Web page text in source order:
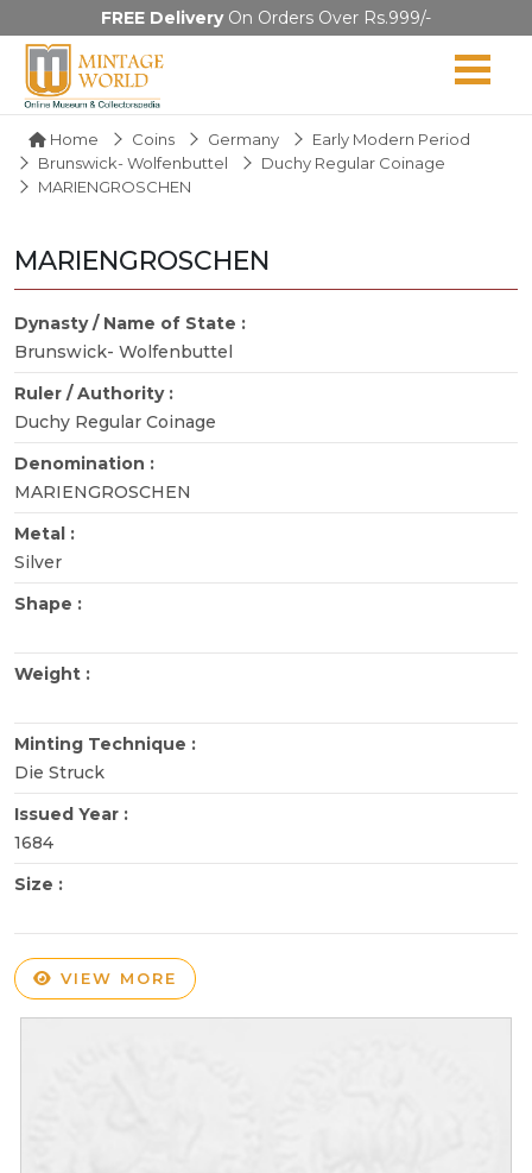
FREE DeliveryOn Orders Over Rs.999/-
Home Coins Germany
Early Modern Period
Brunswick- Wolfenbuttel
Duchy Regular Coinage
MARIENGROSCHEN
MARIENGROSCHEN
Dynasty / Name of State :
Brunswick- Wolfenbuttel
Ruler / Authority :
Duchy Regular Coinage
Denomination :
MARIENGROSCHEN
Metal :
Silver
Shape :
Weight :
Minting Technique :
Die Struck
Issued Year :
1684
Size :
VIEW MORE